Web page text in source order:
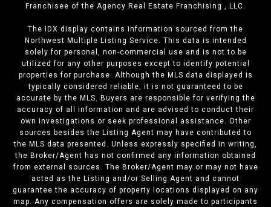
Franchisee of the Agency Real Estate Franchising , LLC.
The IDX display contains information sourced from the
Northwest Multiple Listing Service. This data is intended
solely for personal, non-commercial use and is not to be
utilized for any other purposes except to identify potential
properties for purchase. Although the MLS data displayed is
typically considered reliable, it is not guaranteed to be
accurate by the MLS. Buyers are responsible for verifying the
accuracy of all information and are advised to conduct their
own investigations or seek professional assistance. Other
sources besides the Listing Agent may have contributed to
the MLS data presented. Unless expressly specified in writing,
the Broker/Agent has not confirmed any information obtained
from external sources. The Broker/Agent may or may not have
acted as the Listing and/or Selling Agent and cannot
guarantee the accuracy of property locations displayed on any
map. Any compensation offers are solely made to participants